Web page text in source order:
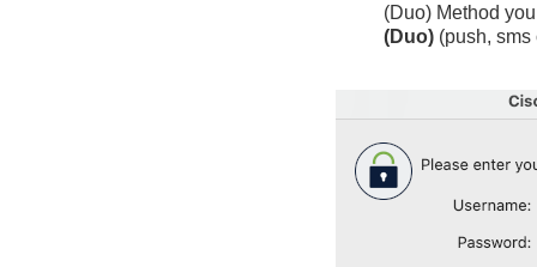
(Duo) Method
(Duo) (push,